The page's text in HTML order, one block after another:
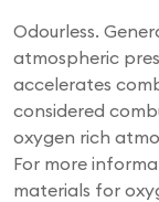
Odourless.
atmospheric
accelerates
considered
oxygen rich
For more
materials for